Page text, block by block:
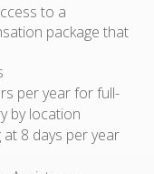
to a
package that
per year for full-
by location
8 days per year